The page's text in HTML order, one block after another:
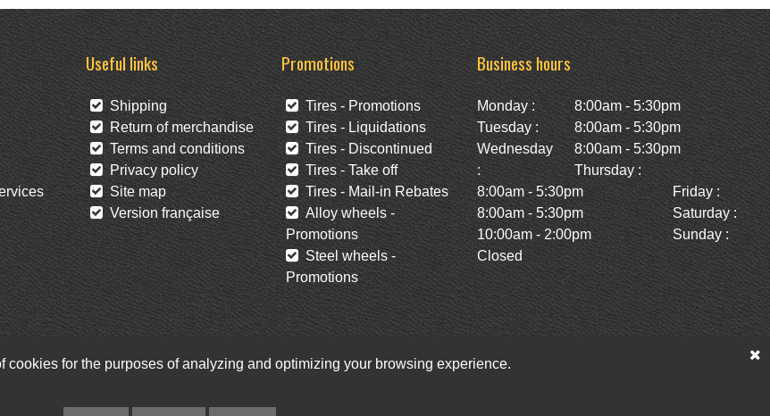
Useful links
Shipping
Return of merchandise
Terms and conditions
Privacy policy
Site map
Version française
Promotions
Tires - Promotions
Tires - Liquidations
Tires - Discontinued
Tires - Take off
Tires - Mail-in Rebates
Alloy wheels -
Promotions
Steel wheels -
Promotions
Business hours
Monday :
8:00am - 5:30pm
Tuesday :
8:00am - 5:30pm
Wednesday
:
8:00am - 5:30pm
Thursday :
8:00am - 5:30pm
Friday :
8:00am - 5:30pm
Saturday :
10:00am - 2:00pm
Sunday :
Closed
Facebook Twitter Newsletter
cookies for the purposes of analyzing and optimizing your browsing experience.